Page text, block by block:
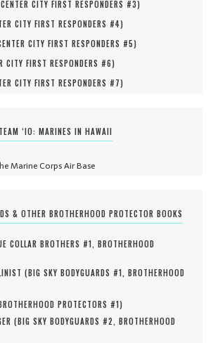
CENTER CITY FIRST RESPONDERS #3)
CITY FIRST RESPONDERS #4)
CITY FIRST RESPONDERS #5)
CITY FIRST RESPONDERS #6)
CITY FIRST RESPONDERS #7)
TEAM ‘IO: MARINES IN HAWAII
Marine Corps Air Base
& OTHER BROTHERHOOD PROTECTOR BOOKS
COLLAR BROTHERS #1, BROTHERHOOD
(BIG SKY BODYGUARDS #1, BROTHERHOOD
PROTECTORS #1)
(BIG SKY BODYGUARDS #2, BROTHERHOOD